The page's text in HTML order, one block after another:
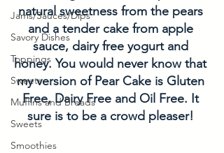
Jams/Sauces/Dips
Savory Dishes
Toppings
Sweets
Muffins and Breads
Sweets
Smoothies
natural sweetness from the pears
and a tender cake from apple
sauce, dairy free yogurt and
honey. You would never know that
my version of Pear Cake is Gluten
Free, Dairy Free and Oil Free. It
sure is to be a crowd pleaser!